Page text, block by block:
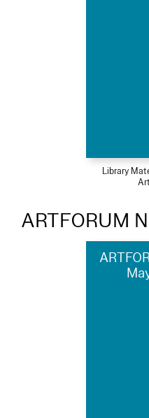
Library
ARTFORUM